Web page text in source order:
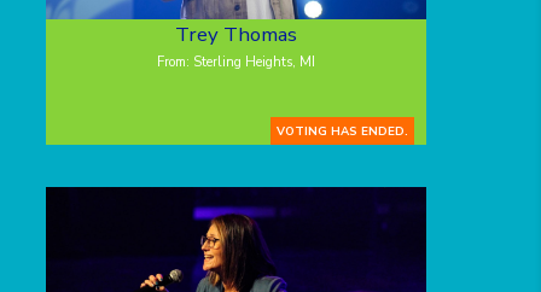
Trey Thomas
From: Sterling Heights, MI
VOTING HAS ENDED.